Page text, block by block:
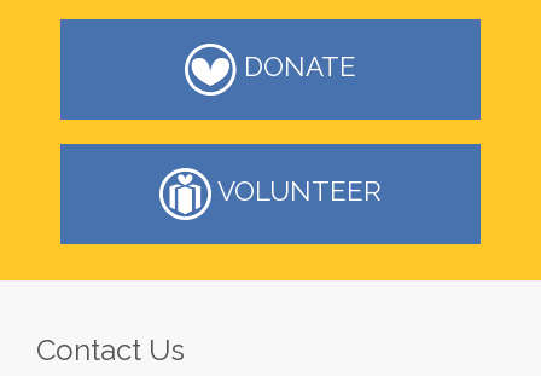
DONATE
VOLUNTEER
Contact Us